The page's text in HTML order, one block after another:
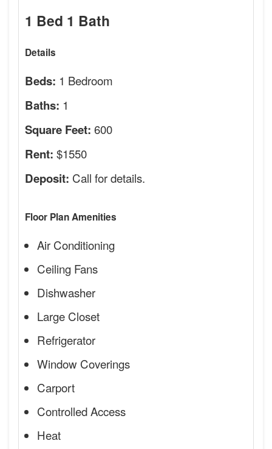
1 Bed 1 Bath
Details
Beds: 1 Bedroom
Baths: 1
Square Feet: 600
Rent: $1550
Deposit: Call for details.
Floor Plan Amenities
Air Conditioning
Ceiling Fans
Dishwasher
Large Closet
Refrigerator
Window Coverings
Carport
Controlled Access
Heat